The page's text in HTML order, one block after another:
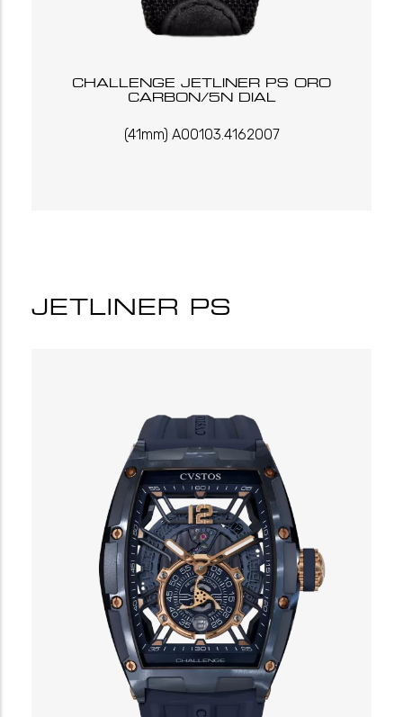
CHALLENGE JETLINER PS ORO
CARBON/5N DIAL
(41mm) A00103.4162007
JETLINER PS